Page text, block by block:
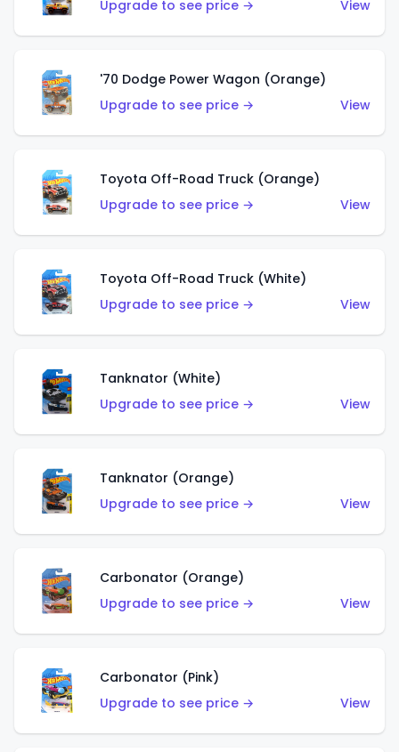
Upgrade to see price → View
'70 Dodge Power Wagon (Orange)
Upgrade to see price →
View
Toyota Off-Road Truck (Orange)
Upgrade to see price →
View
Toyota Off-Road Truck (White)
Upgrade to see price →
View
Tanknator (White)
Upgrade to see price →
View
Tanknator (Orange)
Upgrade to see price →
View
Carbonator (Orange)
Upgrade to see price →
View
Carbonator (Pink)
Upgrade to see price →
View